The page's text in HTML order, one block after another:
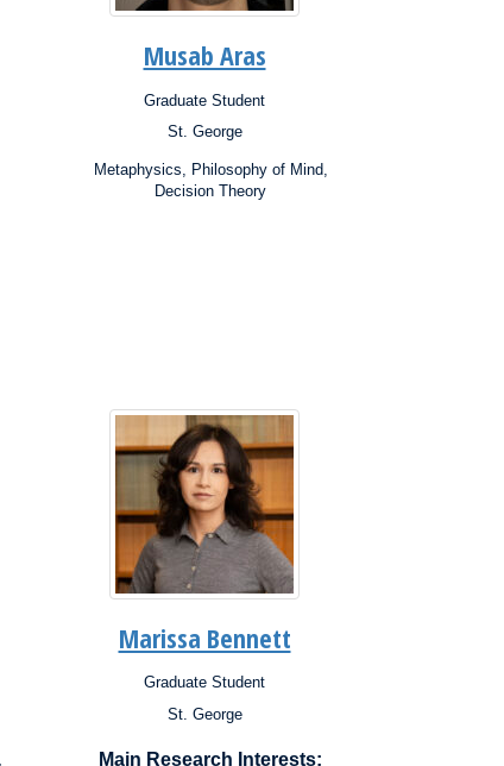
Musab Aras
Graduate Student
St. George
Research
Metaphysics, Philosophy of Mind,
Decision Theory
Marissa Bennett
Graduate Student
St. George
ResearchMain Research Interests: